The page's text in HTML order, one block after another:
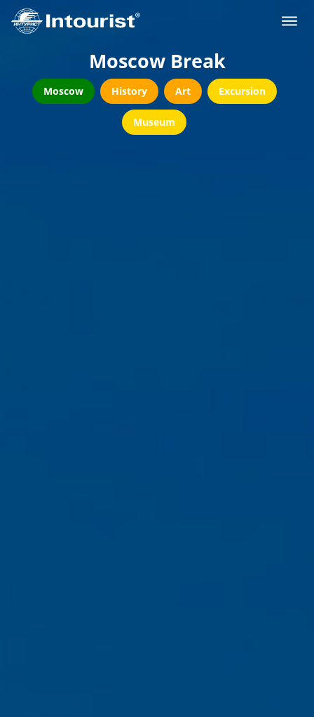
Moscow Break
Moscow History Art Excursion
Museum